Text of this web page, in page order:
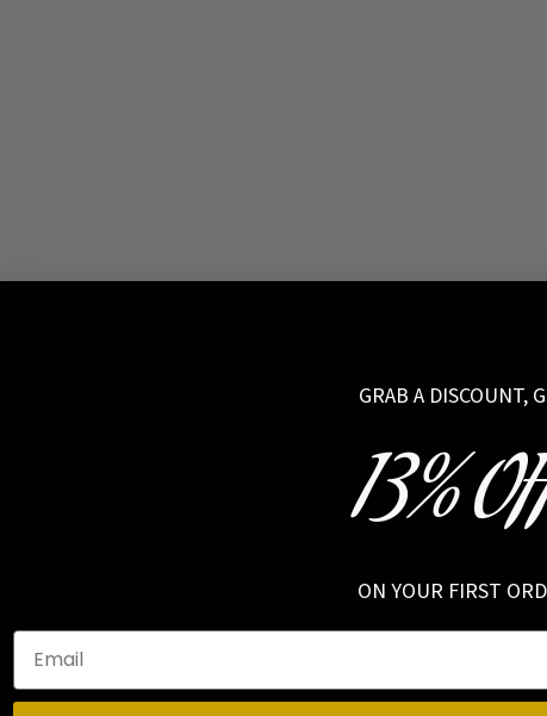
GRAB A DISCOUNT,
13%
ON YOUR FIRST